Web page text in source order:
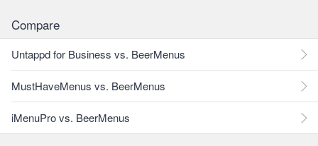
Compare
Untappd for Business vs. BeerMenus
MustHaveMenus vs. BeerMenus
iMenuPro vs. BeerMenus